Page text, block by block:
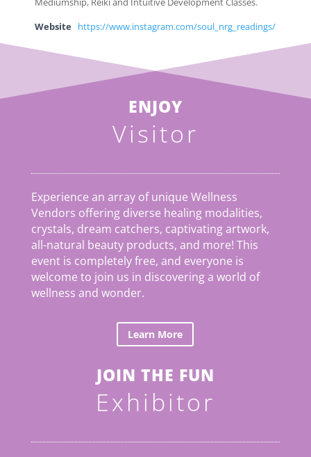
Mediumship, Reiki and Intuitive Development Classes.
Website https://www.instagram.com/soul_nrg_readings/
ENJOY
Visitor
Experience an array of unique Wellness
Vendors offering diverse healing modalities,
crystals, dream catchers, captivating artwork,
all-natural beauty products, and more! This
event is completely free, and everyone is
welcome to join us in discovering a world of
wellness and wonder.
Learn More
JOIN THE FUN
Exhibitor